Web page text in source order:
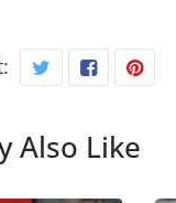
Also Like